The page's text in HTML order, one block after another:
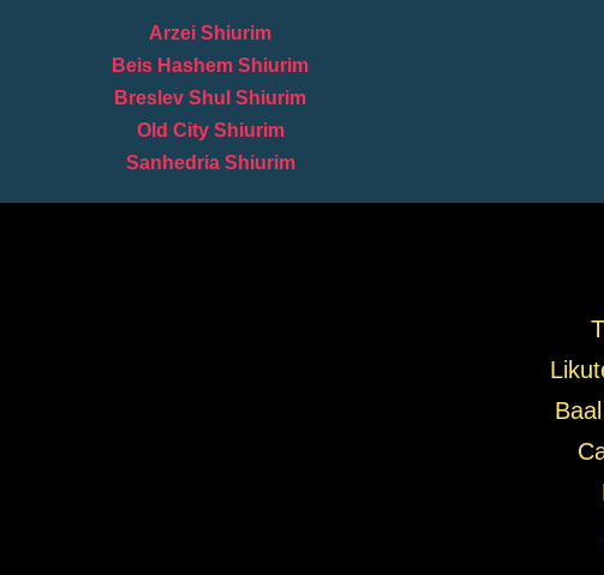
Arzei Shiurim
Beis Hashem Shiurim
Breslev Shul Shiurim
Old City Shiurim
Sanhedria Shiurim